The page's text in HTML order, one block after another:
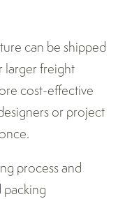
can be shipped
larger freight
cost-effective
or project
process and
packing